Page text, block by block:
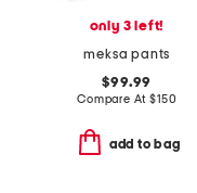
only 3 left!
meksa pants
$99.99
Compare At$150
add to bag